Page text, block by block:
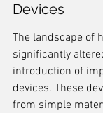
Devices
The landscape of
significantly
introduction of
devices. These
from simple